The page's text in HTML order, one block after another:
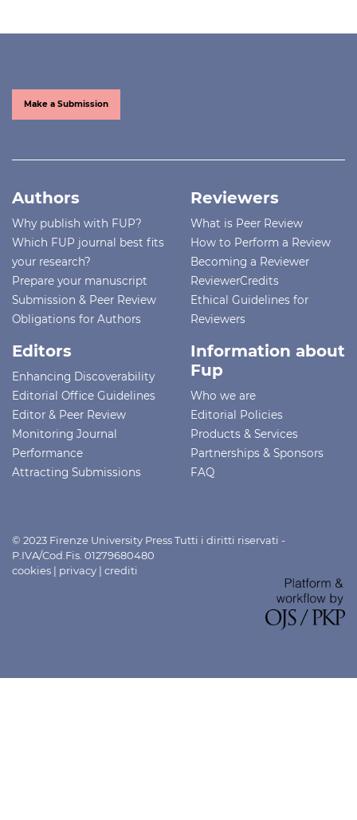
Make a Submission
Authors
Why publish with FUP?
Which FUP journal best fits
your research?
Prepare your manuscript
Submission & Peer Review
Obligations for Authors
Reviewers
What is Peer Review
How to Perform a Review
Becoming a Reviewer
ReviewerCredits
Ethical Guidelines for
Reviewers
Editors
Enhancing Discoverability
Editorial Office Guidelines
Editor & Peer Review
Monitoring Journal
Performance
Attracting Submissions
Information about
Fup
Who we are
Editorial Policies
Products & Services
Partnerships & Sponsors
FAQ
© 2023 Firenze University Press Tutti i diritti riservati -
P.IVA/Cod.Fis. 01279680480
cookies | privacy | crediti